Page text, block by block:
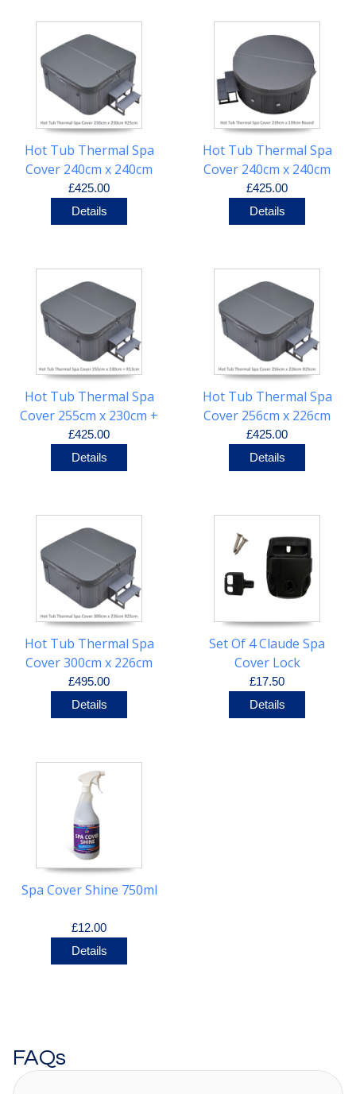
Hot Tub Thermal Spa
Cover 240cm x 240cm
R25cm
£425.00
Details
Hot Tub Thermal Spa
Cover 240cm x 240cm
Round
£425.00
Details
Hot Tub Thermal Spa
Cover 255cm x 230cm +
R13cm
£425.00
Details
Hot Tub Thermal Spa
Cover 256cm x 226cm
R25cm
£425.00
Details
Hot Tub Thermal Spa
Cover 300cm x 226cm
R25cm
£495.00
Details
Set Of 4 Claude Spa
Cover Lock
£17.50
Details
Spa Cover Shine 750ml
£12.00
Details
FAQs